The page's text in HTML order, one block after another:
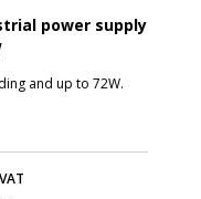
power supply
and up to 72W.